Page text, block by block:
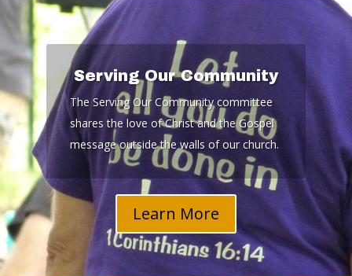
Serving Our Community
The Serving Our Community committee
shares the love of Christ and the Gospel
message outside the walls of our church.
Learn More